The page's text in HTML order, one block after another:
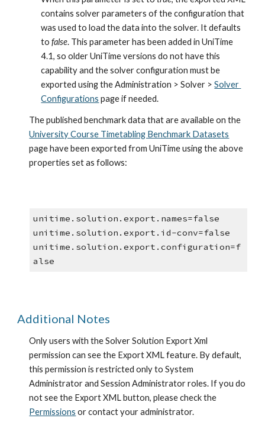
contains solver parameters of the configuration that
was used to load the data into the solver. It defaults
to false. This parameter has been added in UniTime
4.1, so older UniTime versions do not have this
capability and the solver configuration must be
exported using the Administration > Solver > Solver
Configurations page if needed.
University Course Timetabling Benchmark Datasets
page have been exported from UniTime using the above
properties set as follows:
unitime.solution.export.names=false
unitime.solution.export.id-conv=false
unitime.solution.export.configuration=f
alse
Additional Notes
Only users with the Solver Solution Export Xml
permission can see the Export XML feature. By default,
this permission is restricted only to System
Administrator and Session Administrator roles. If you do
not see the Export XML button, please check the
Permissions or contact your administrator.